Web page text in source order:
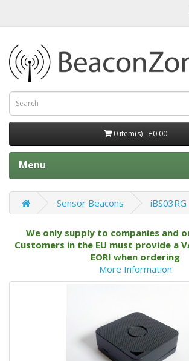
0 item(s) - £0.00
Menu
Sensor Beacons iBS03RG
We only supply to companies and
Customers in the EU must provide a
EORI when ordering
More Information